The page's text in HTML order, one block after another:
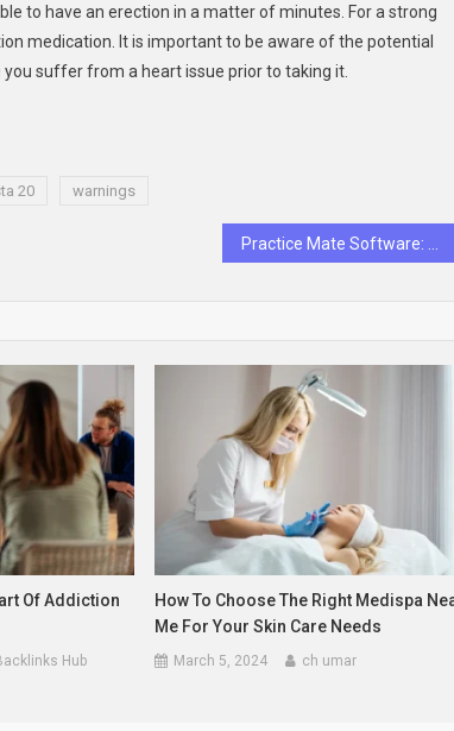
to have an erection in a matter of minutes. For a strong
medication. It is important to be aware of the potential
suffer from a heart issue prior to taking it.
20 warnings
Of Addiction
Hub
How To Choose The Right Medispa
Me For Your Skin Care Needs
March 5, 2024 ch umar